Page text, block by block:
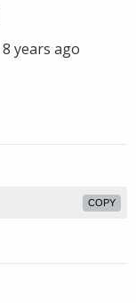
8 years ago
COPY